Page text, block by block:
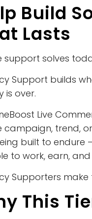
Build
Lasts
support solves
Support builds
is over.
Live
campaign, trend,
built to
to work, earn,
Supporters make
This